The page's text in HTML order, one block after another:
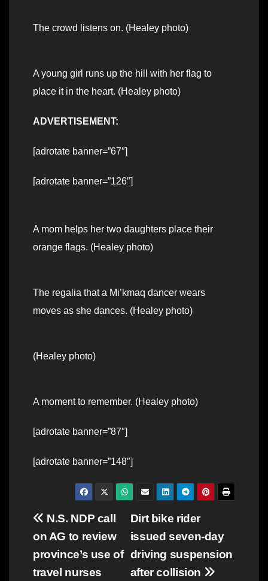
The crowd listens on. (Healey photo)
A young girl runs up the hill with her flag to
place it in the heart. (Healey photo)
ADVERTISEMENT:
[adrotate banner=”67″]
[adrotate banner=”126″]
A mom helps her two daughters place their
orange flags. (Healey photo)
The regalia that a Mi’kmaq dancer wears
moves as she dances. (Healey photo)
(Healey photo)
A moment to remember. (Healey photo)
[adrotate banner=”87″]
[adrotate banner=”148″]
Post
navigation
Dirt bike rider
issued seven-day
driving suspension
after collision
N.S. NDP call
on AG to review
province’s use of
travel nurses